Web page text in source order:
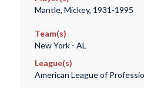
Mantle, Mickey, 1931-1995
Team(s)
New York - AL
League(s)
American League of